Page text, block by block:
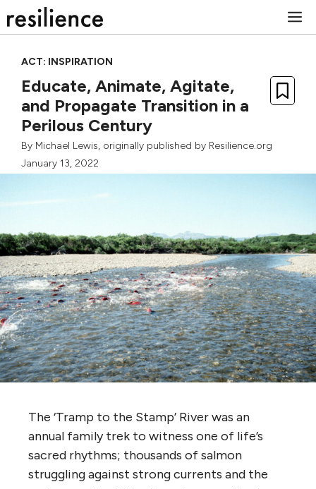
to
ACT: INSPIRATION
Educate, Animate, Agitate,
and Propagate Transition in a
Perilous Century
By Michael Lewis, originally published by Resilience.org
January 13, 2022
The ‘Tramp to the Stamp’ River was an
annual family trek to witness one of life’s
sacred rhythms; thousands of salmon
struggling against strong currents and the